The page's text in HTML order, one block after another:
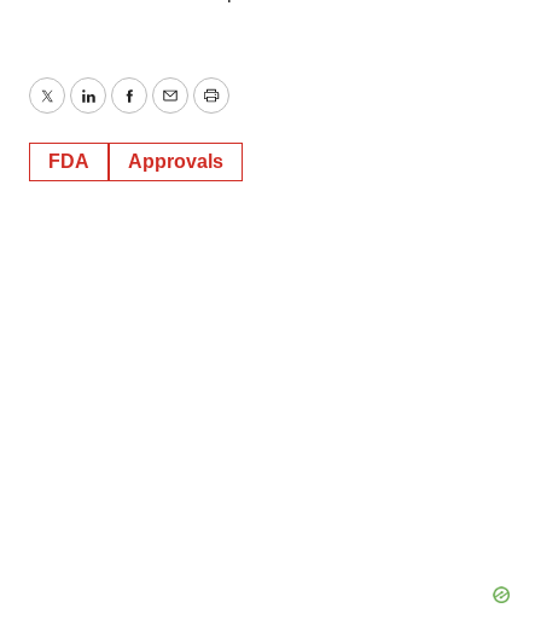
TwitterLinkedInFacebook
EmailPrint
FDA Approvals